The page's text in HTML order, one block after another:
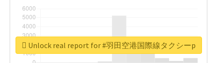
Unlock real report for #羽田空港国際線タクシーp